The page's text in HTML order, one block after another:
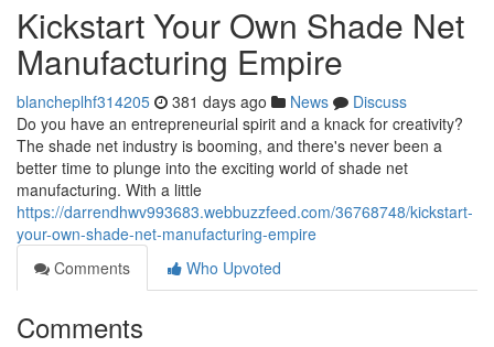
Kickstart Your Own Shade Net
Manufacturing Empire
blancheplhf314205 381 days ago News
Discuss
Do you have an entrepreneurial spirit and a knack for creativity?
The shade net industry is booming, and there's never been a
better time to plunge into the exciting world of shade net
manufacturing. With a little
https://darrendhwv993683.webbuzzfeed.com/36768748/kickstart-
your-own-shade-net-manufacturing-empire
Comments
Who Upvoted
Comments